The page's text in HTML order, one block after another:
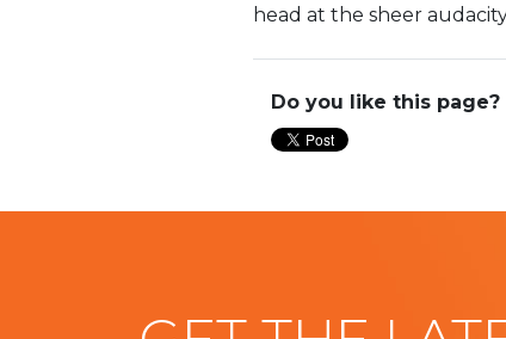
head at the sheer
Do you like this page?